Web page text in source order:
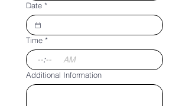
Date *
Time *
:
AM
Additional Information